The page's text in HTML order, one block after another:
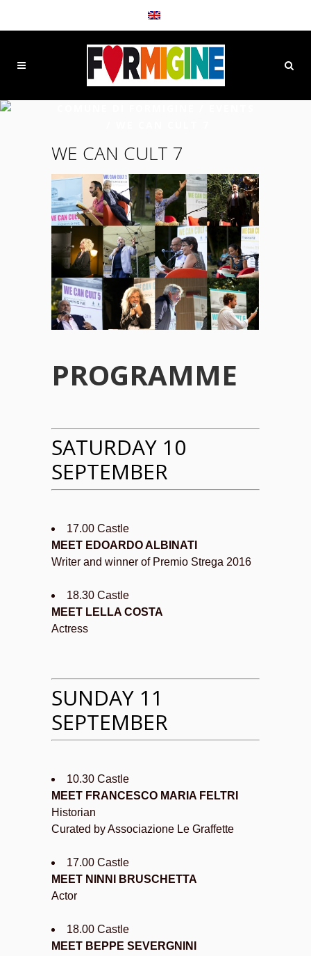
WE CAN CULT 7
PROGRAMME
SATURDAY 10
SEPTEMBER
17.00 Castle
MEET EDOARDO ALBINATI
Writer and winner of Premio Strega 2016
18.30 Castle
MEET LELLA COSTA
Actress
SUNDAY 11
SEPTEMBER
10.30 Castle
MEET FRANCESCO MARIA FELTRI
Historian
Curated by Associazione Le Graffette
17.00 Castle
MEET NINNI BRUSCHETTA
Actor
18.00 Castle
MEET BEPPE SEVERGNINI